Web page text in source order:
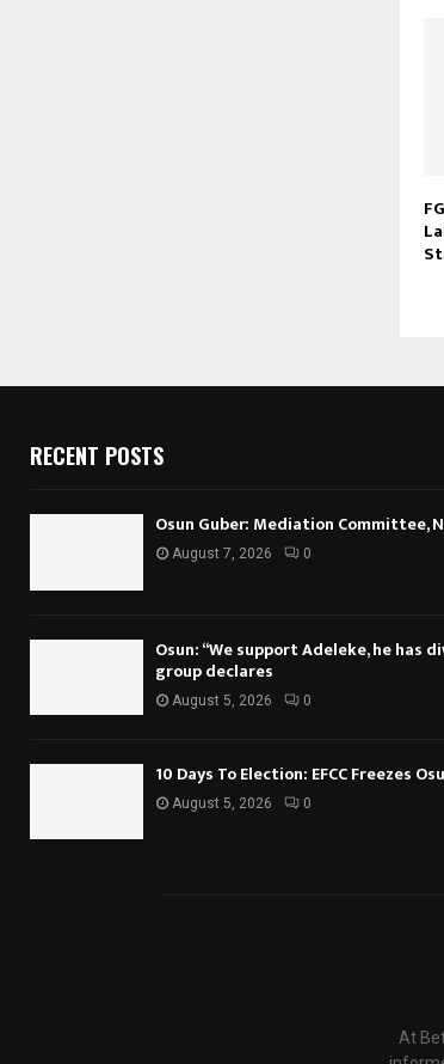
RECENT POSTS
Osun Guber: Mediation Committee,
August 7, 2026 0
Osun: “We support Adeleke, he has
group declares
August 5, 2026 0
10 Days To Election: EFCC Freezes
August 5, 2026 0
At